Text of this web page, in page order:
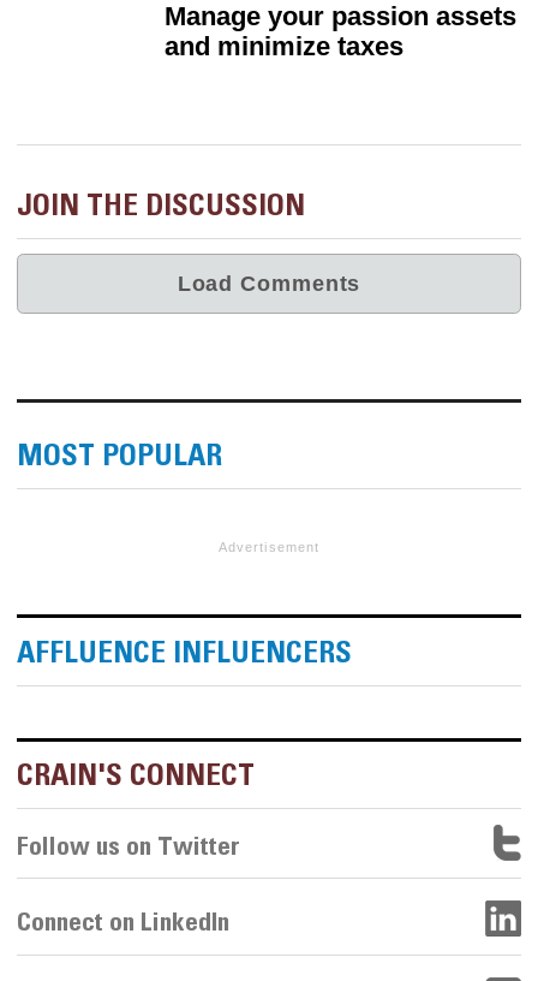
Manage your passion assets
and minimize taxes
JOIN THE DISCUSSION
MOST POPULAR
Advertisement
AFFLUENCE INFLUENCERS
CRAIN'S CONNECT
Follow us on Twitter
Connect on LinkedIn